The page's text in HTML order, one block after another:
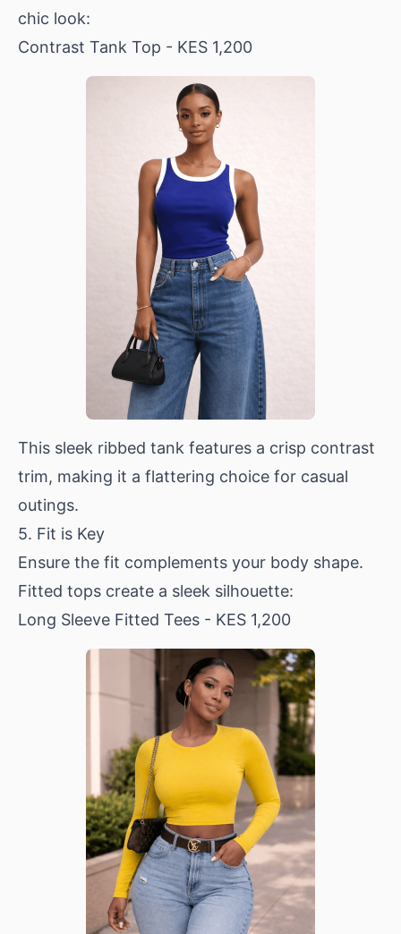
chic look:
Contrast Tank Top - KES 1,200
This sleek ribbed tank features a crisp contrast
trim, making it a flattering choice for casual
outings.
5. Fit is Key
Ensure the fit complements your body shape.
Fitted tops create a sleek silhouette:
Long Sleeve Fitted Tees - KES 1,200